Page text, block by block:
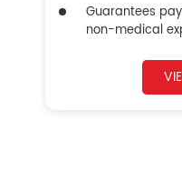
Guarantees
non-medical